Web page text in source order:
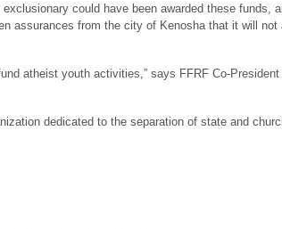
could have been awarded these funds,
assurances from the city of Kenosha that it will not
atheist youth activities,” says FFRF Co-President
dedicated to the separation of state and